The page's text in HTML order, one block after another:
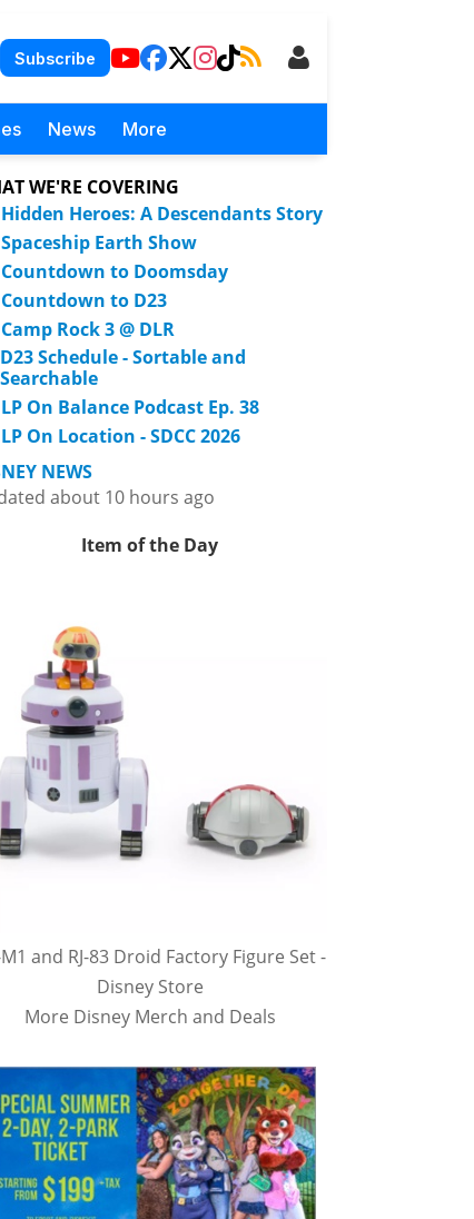
Subscribe
News More
WE'RE COVERING
Hidden Heroes: A Descendants Story
Spaceship Earth Show
Countdown to Doomsday
Countdown to D23
Camp Rock 3 @ DLR
D23 Schedule - Sortable and
Searchable
LP On Balance Podcast Ep. 38
LP On Location - SDCC 2026
NEWS
about 10 hours ago
Item of the Day
and RJ-83 Droid Factory Figure Set -
Disney Store
More Disney Merch and Deals